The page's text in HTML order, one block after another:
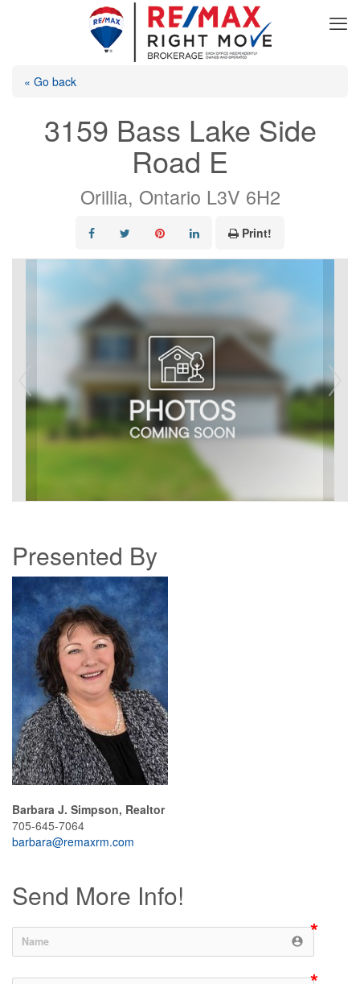
« Go back
3159 Bass Lake Side
Road E
Orillia, Ontario L3V 6H2
Print!
Presented By
Barbara J. Simpson, Realtor
705-645-7064
barbara@remaxrm.com
Send More Info!
account_circle